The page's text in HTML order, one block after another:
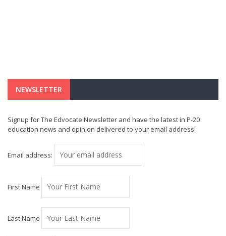
NEWSLETTER
Signup for The Edvocate Newsletter and have the latest in P-20
education news and opinion delivered to your email address!
Email address:
First Name
Last Name